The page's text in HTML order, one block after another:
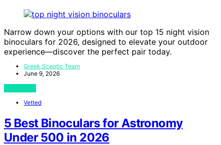
Narrow down your options with our top 15 night vision
binoculars for 2026, designed to elevate your outdoor
experience—discover the perfect pair today.
Greek Sceptic Team
June 9, 2026
Vetted
5 Best Binoculars for Astronomy
Under 500 in 2026